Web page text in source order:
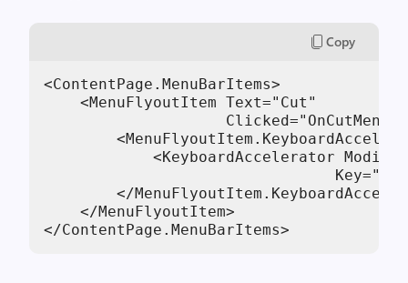
Copy
<ContentPage.MenuBarItems>
    <MenuFlyoutItem Text="Cut"
<KeyboardAccelerator
Key="X"
</
    </MenuFlyoutItem>
</ContentPage.MenuBarItems>